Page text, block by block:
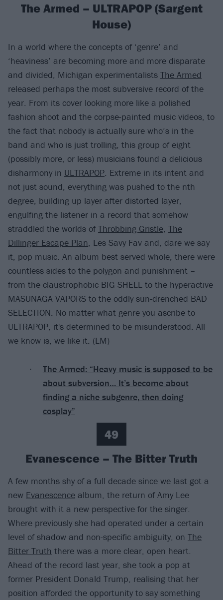
The Armed – ULTRAPOP (Sargent
House)
In a world where the concepts of ‘genre’ and
‘heaviness’ are becoming more and more disparate
and divided, Michigan experimentalists The Armed
released perhaps the most subversive record of the
year. From its cover looking more like a polished
fashion shoot and the corpse-painted music videos, to
the fact that nobody is actually sure who’s in the
band and who is just trolling, this group of eight
(possibly more, or less) musicians found a delicious
disharmony in ULTRAPOP. Extreme in its intent and
not just sound, everything was pushed to the nth
degree, building up layer after distorted layer,
engulfing the listener in a record that somehow
straddled the worlds ofThrobbing Gristle, The
Dillinger Escape Plan, Les Savy Fav and, dare we say
it, pop music. An album best served whole, there were
countless sides to the polygon and punishment –
from the claustrophobic BIG SHELL to the hyperactive
MASUNAGA VAPORS to the oddly sun-drenched BAD
SELECTION. No matter what genre you ascribe to
ULTRAPOP, it's determined to be misunderstood. All
we know is, we like it. (LM)
The Armed: “Heavy music is supposed to be
about subversion… It’s become about
finding a niche subgenre, then doing
cosplay”
49
Evanescence – The Bitter Truth
A few months shy of a full decade since we last got a
new Evanescence album, the return of Amy Lee
brought with it a new perspective for the singer.
Where previously she had operated under a certain
level of shadow and non-specific ambiguity, on The
Bitter Truth there was a more clear, open heart.
Ahead of the record last year, she took a pop at
former President Donald Trump, realising that her
position afforded the opportunity to say something